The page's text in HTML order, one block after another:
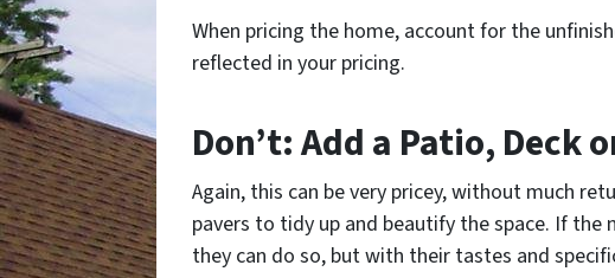
When pricing the home, account for the
reflected in your pricing.
Don’t: Add a Patio, Deck
Again, this can be very pricey, without much
pavers to tidy up and beautify the space. If
they can do so, but with their tastes and